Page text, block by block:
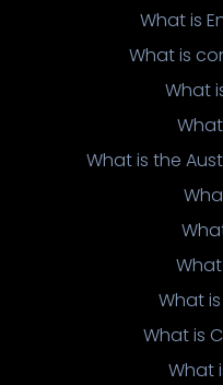
What is
What is
What
What
What is the
What
What is
What is
What